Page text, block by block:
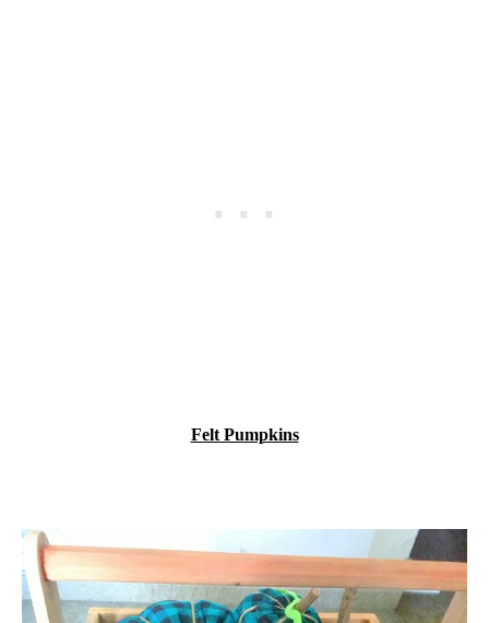
Felt Pumpkins